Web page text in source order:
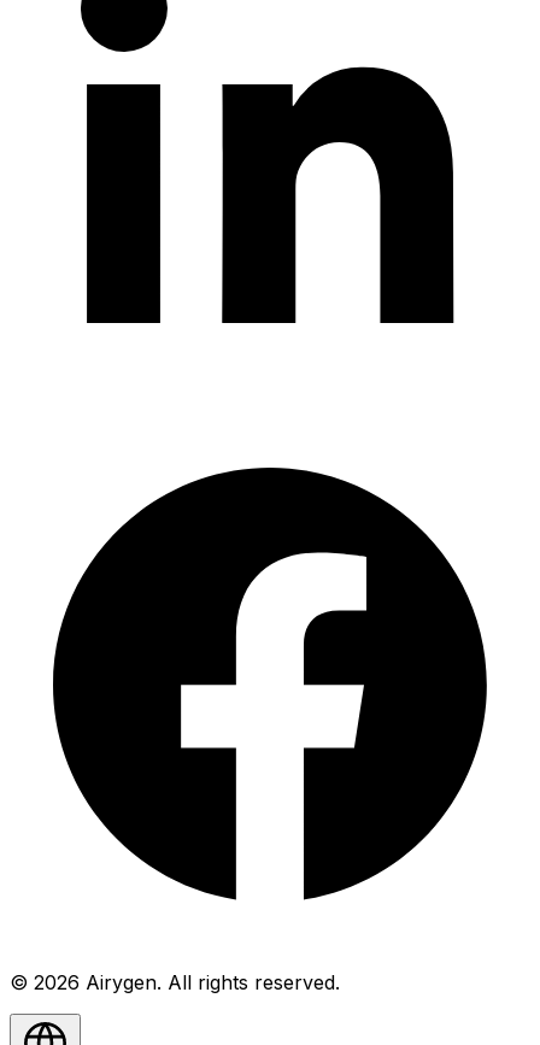
© 2026 Airygen. All rights reserved.